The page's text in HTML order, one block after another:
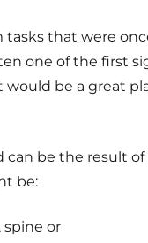
that were
one of the first
be a great
be the result
be:
spine or